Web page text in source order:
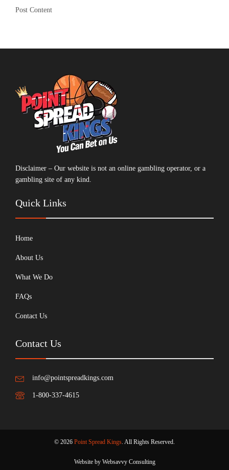
Post Content
Disclaimer – Our website is not an online gambling operator, or a
gambling site of any kind.
Quick Links
Home
About Us
What We Do
FAQs
Contact Us
Contact Us
info@pointspreadkings.com
1-800-337-4615
© 2026 Point Spread Kings. All Rights Reserved.
Website by Websavvy Consulting